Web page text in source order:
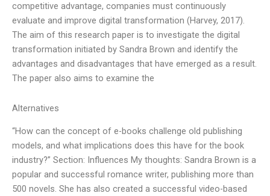
competitive advantage, companies must continuously
evaluate and improve digital transformation (Harvey, 2017).
The aim of this research paper is to investigate the digital
transformation initiated by Sandra Brown and identify the
advantages and disadvantages that have emerged as a result.
The paper also aims to examine the
Alternatives
“How can the concept of e-books challenge old publishing
models, and what implications does this have for the book
industry?” Section: Influences My thoughts: Sandra Brown is a
popular and successful romance writer, publishing more than
500 novels. She has also created a successful video-based